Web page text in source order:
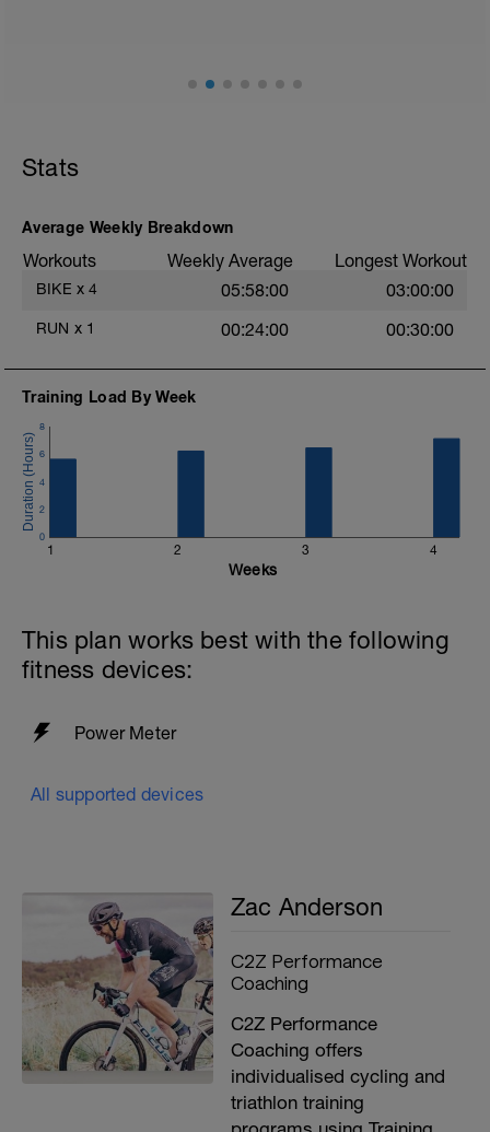
Stats
Average Weekly Breakdown
Workouts Weekly Average Longest Workout
BIKE x 4 05:58:00 03:00:00
RUN x 1 00:24:00 00:30:00
Training Load By Week
1 2 3 4
0
2
4
6
8
Weeks
This plan works best with the following
fitness devices:
Power Meter
All supported devices
Zac Anderson
C2Z Performance
Coaching
C2Z Performance
Coaching offers
individualised cycling and
triathlon training